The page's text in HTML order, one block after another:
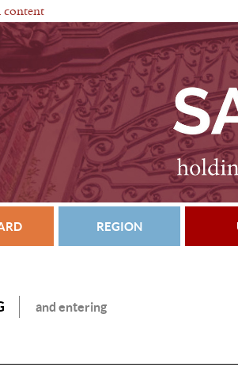
REGION
and entering